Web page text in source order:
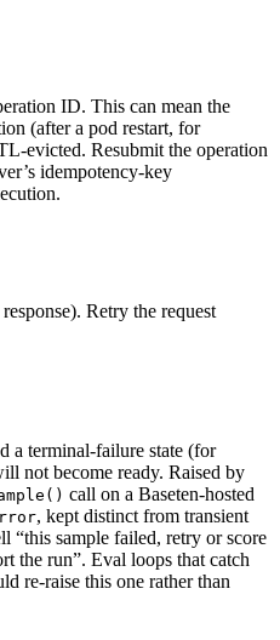
ID. This can mean the
(after a pod restart, for
evicted. Resubmit the operation
idempotency-key
Retry the request
a terminal-failure state (for
not become ready. Raised by
call on a Baseten-hosted
, kept distinct from transient
“this sample failed, retry or score
the run”. Eval loops that catch
re-raise this one rather than